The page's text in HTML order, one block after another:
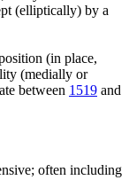
(elliptically) by a
(in place,
(medially or
between 1519 and
often including